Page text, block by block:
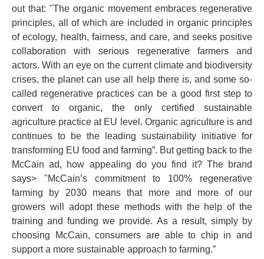
out that: "The organic movement embraces regenerative
principles, all of which are included in organic principles
of ecology, health, fairness, and care, and seeks positive
collaboration with serious regenerative farmers and
actors. With an eye on the current climate and biodiversity
crises, the planet can use all help there is, and some so-
called regenerative practices can be a good first step to
convert to organic, the only certified sustainable
agriculture practice at EU level. Organic agriculture is and
continues to be the leading sustainability initiative for
transforming EU food and farming”. But getting back to the
McCain ad, how appealing do you find it? The brand
says> "McCain’s commitment to 100% regenerative
farming by 2030 means that more and more of our
growers will adopt these methods with the help of the
training and funding we provide. As a result, simply by
choosing McCain, consumers are able to chip in and
support a more sustainable approach to farming.”